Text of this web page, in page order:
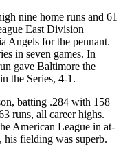
nine home runs and 61
East Division
Angels for the pennant.
in seven games. In
gave Baltimore the
the Series, 4-1.
batting .284 with 158
runs, all career highs.
American League in at-
fielding was superb.